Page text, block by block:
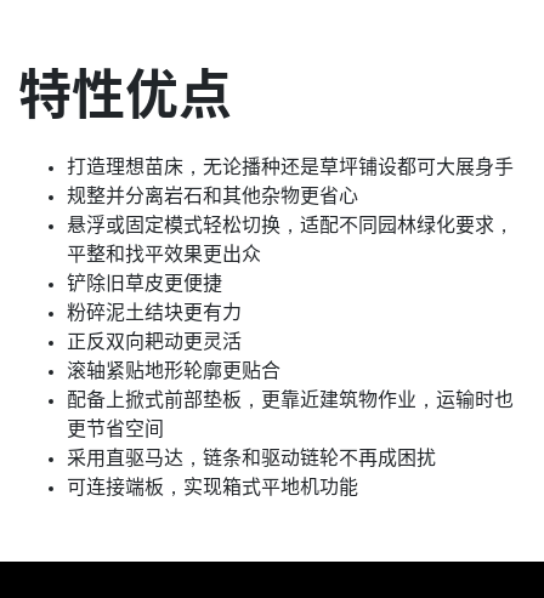
特性优点
打造理想苗床，无论播种还是草坪铺设都可大展身手
规整并分离岩石和其他杂物更省心
悬浮或固定模式轻松切换，适配不同园林绿化要求，
平整和找平效果更出众
铲除旧草皮更便捷
粉碎泥土结块更有力
正反双向耙动更灵活
滚轴紧贴地形轮廓更贴合
配备上掀式前部垫板，更靠近建筑物作业，运输时也
更节省空间
采用直驱马达，链条和驱动链轮不再成困扰
可连接端板，实现箱式平地机功能